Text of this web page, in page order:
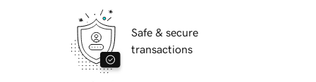
Safe & secure
transactions